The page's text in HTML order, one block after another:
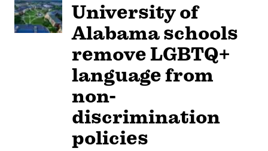
University of
Alabama schools
remove LGBTQ+
language from
non-
discrimination
policies